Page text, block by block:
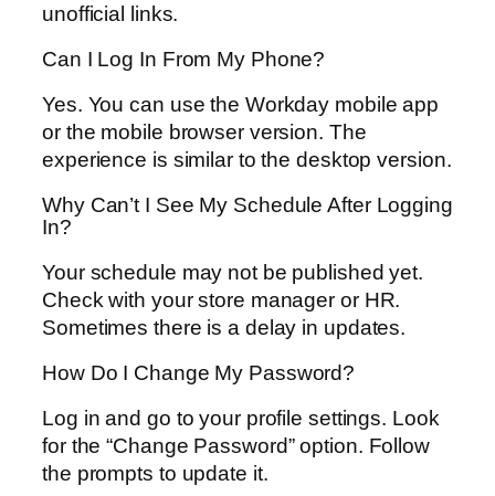
unofficial links.
Can I Log In From My Phone?
Yes. You can use the Workday mobile app
or the mobile browser version. The
experience is similar to the desktop version.
Why Can’t I See My Schedule After Logging
In?
Your schedule may not be published yet.
Check with your store manager or HR.
Sometimes there is a delay in updates.
How Do I Change My Password?
Log in and go to your profile settings. Look
for the “Change Password” option. Follow
the prompts to update it.